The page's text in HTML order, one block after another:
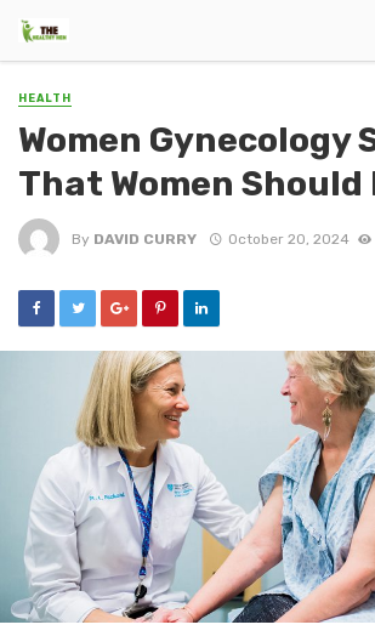
HEALTH
Women Gynecology
That Women Should
By DAVID CURRY October 20, 2024